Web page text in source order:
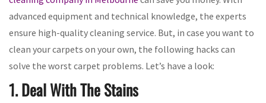
advanced equipment and technical knowledge, the experts
ensure high-quality cleaning service. But, in case you want to
clean your carpets on your own, the following hacks can
solve the worst carpet problems. Let’s have a look:
1. Deal With The Stains